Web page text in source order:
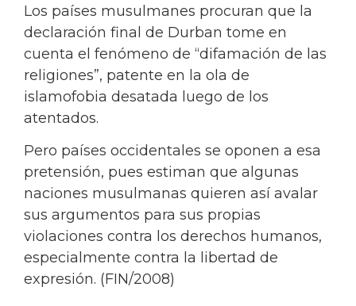
Los países musulmanes procuran que la
declaración final de Durban tome en
cuenta el fenómeno de “difamación de las
religiones”, patente en la ola de
islamofobia desatada luego de los
atentados.
Pero países occidentales se oponen a esa
pretensión, pues estiman que algunas
naciones musulmanas quieren así avalar
sus argumentos para sus propias
violaciones contra los derechos humanos,
especialmente contra la libertad de
expresión. (FIN/2008)